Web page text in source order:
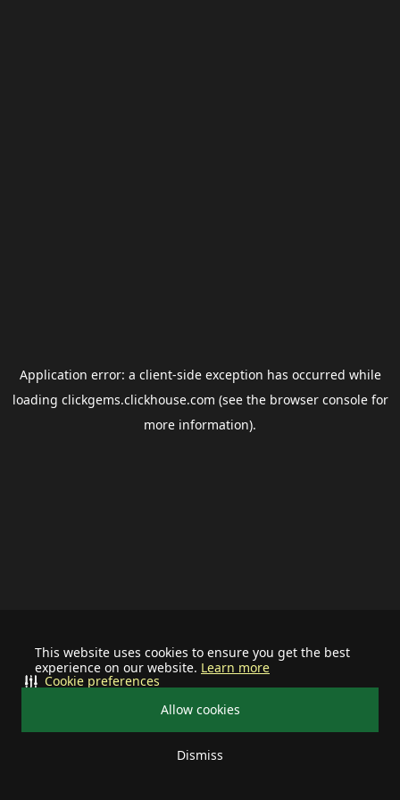
This website uses cookies to ensure you get the best
experience on our website. Learn more
Allow cookies
Dismiss
Cookie preferences
Application error: a client-side exception has occurred while
loading clickgems.clickhouse.com (see the browser consolefor
more information).